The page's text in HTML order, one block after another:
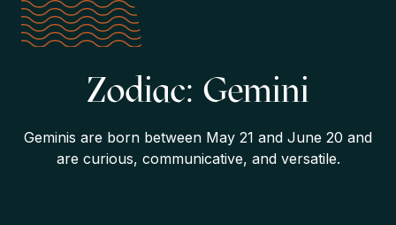
Zodiac: Gemini
Geminis are born between May 21 and June 20 and
are curious, communicative, and versatile.